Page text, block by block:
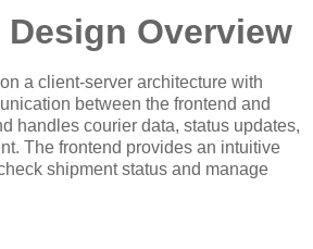
Design Overview
a client-server architecture with
between the frontend and
handles courier data, status updates,
The frontend provides an intuitive
shipment status and manage